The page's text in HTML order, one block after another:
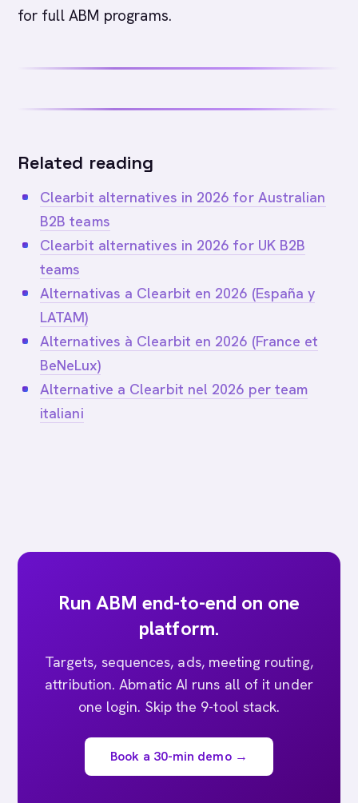
for full ABM programs.
Related reading
Clearbit alternatives in 2026 for Australian
B2B teams
Clearbit alternatives in 2026 for UK B2B
teams
Alternativas a Clearbit en 2026 (España y
LATAM)
Alternatives à Clearbit en 2026 (France et
BeNeLux)
Alternative a Clearbit nel 2026 per team
italiani
Run ABM end-to-end on one
platform.
Targets, sequences, ads, meeting routing,
attribution. Abmatic AI runs all of it under
one login. Skip the 9-tool stack.
Book a 30-min demo →